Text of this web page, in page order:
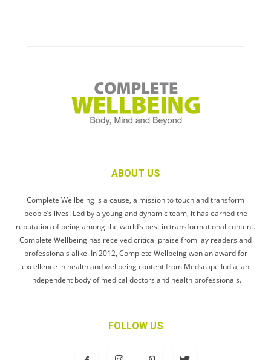
ABOUT US
Complete Wellbeing is a cause, a mission to touch and transform
people’s lives. Led by a young and dynamic team, it has earned the
reputation of being among the world’s best in transformational content.
Complete Wellbeing has received critical praise from lay readers and
professionals alike. In 2012, Complete Wellbeing won an award for
excellence in health and wellbeing content from Medscape India, an
independent body of medical doctors and health professionals.
FOLLOW US